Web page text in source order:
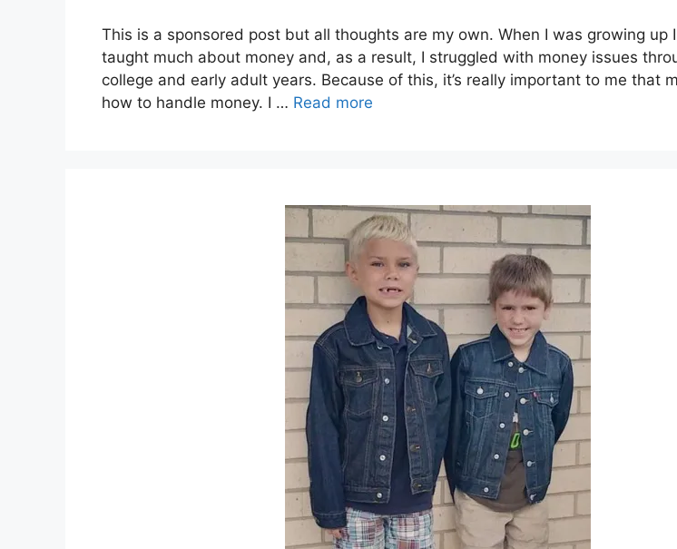
This is a sponsored post but all thoughts are my own. When I was growing up I
taught much about money and, as a result, I struggled with money issues
college and early adult years. Because of this, it’s really important to me that
how to handle money. I … Read more